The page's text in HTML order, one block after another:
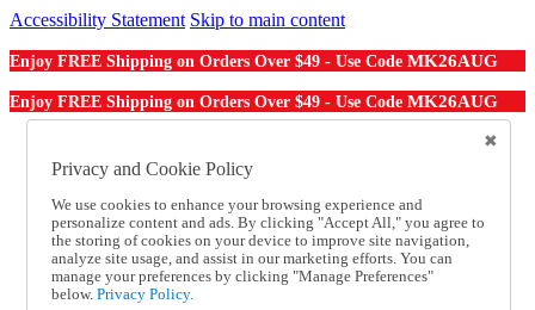
Accessibility Statement Skip to main content
Enjoy FREE Shipping on Orders Over $49 - Use Code MK26AUG
Enjoy FREE Shipping on Orders Over $49 - Use Code MK26AUG
Order From a Catalog
Help
Talk to one of our experts:
1-855-202-7394
Help and Frequently Asked Questions
Shipping
Privacy and Cookie Policy
We use cookies to enhance your browsing experience and
personalize content and ads. By clicking "Accept All," you agree to
the storing of cookies on your device to improve site navigation,
analyze site usage, and assist in our marketing efforts. You can
manage your preferences by clicking "Manage Preferences"
below. Privacy Policy.